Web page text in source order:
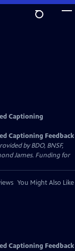
Captioning
Captioning Feedback
by BDO, BNSF,
James. Funding for
You Might Also Like
Captioning Feedback